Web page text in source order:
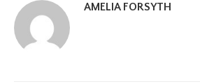
AMELIA FORSYTH